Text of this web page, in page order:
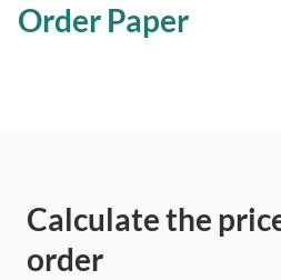
Order Paper
Calculate the
order